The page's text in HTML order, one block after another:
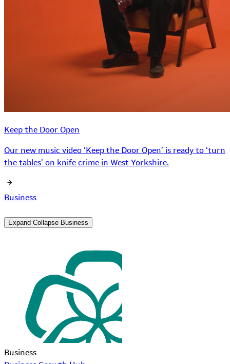
Keep the Door Open
Our new music video ‘Keep the Door Open’ is ready to ‘turn
the tables’ on knife crime in West Yorkshire.
Business
Expand Collapse Business
Business